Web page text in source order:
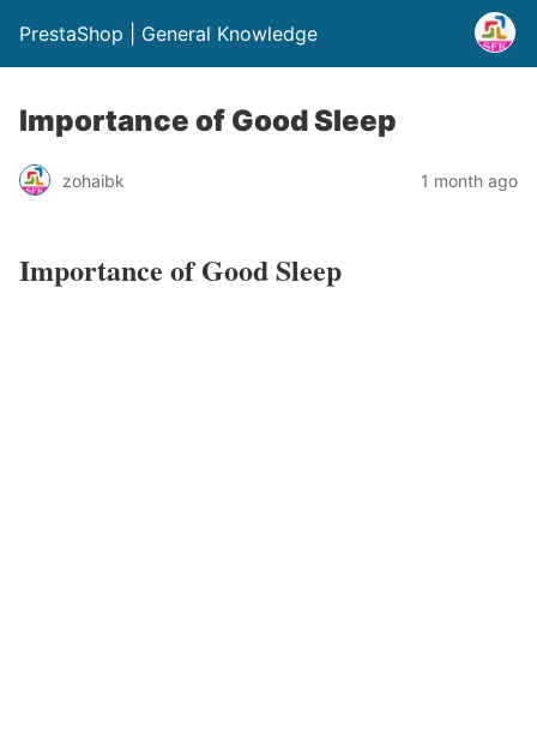
PrestaShop | General Knowledge
Importance of Good Sleep
zohaibk 1 month ago
Importance of Good Sleep